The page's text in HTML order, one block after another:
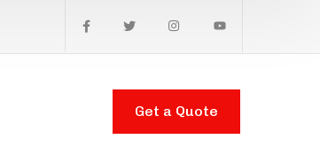
Get a Quote